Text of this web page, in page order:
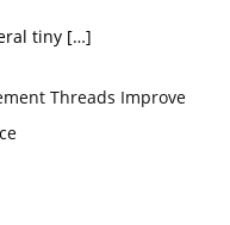
tiny […]
Threads Improve